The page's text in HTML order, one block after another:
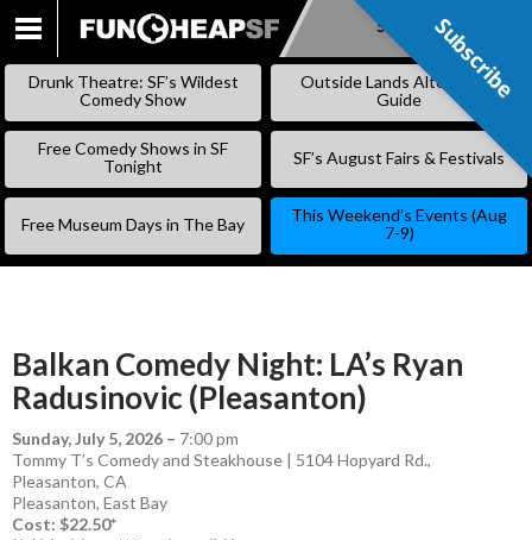
SKIP
Subscribe
Drunk Theatre: SF’s Wildest
Comedy Show
Outside Lands Alternative
Guide
Free Comedy Shows in SF
Tonight
SF’s August Fairs & Festivals
Free Museum Days in The Bay
This Weekend’s Events (Aug
7-9)
Balkan Comedy Night: LA’s Ryan
Radusinovic (Pleasanton)
Sunday, July 5, 2026 – 7:00 pm
Tommy T’s Comedy and Steakhouse | 5104 Hopyard Rd.,
Pleasanton, CA
Pleasanton, East Bay
Cost: $22.50*
Subscribe